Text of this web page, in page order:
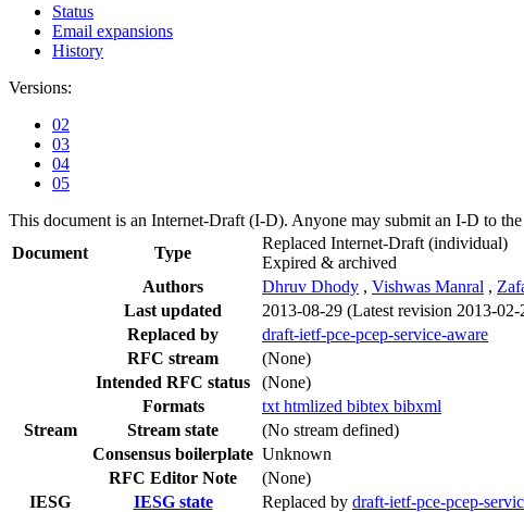
Status
Email expansions
History
Versions:
02
03
04
05
This document is an Internet-Draft (I-D). Anyone may submit an I-D to
Document
Type
Replaced Internet-Draft (individual)
Expired & archived
Authors
Dhruv Dhody , Vishwas Manral ,
Last updated
2013-08-29 (Latest revision 2013-02-
Replaced by
draft-ietf-pce-pcep-service-aware
RFC stream
(None)
Intended RFC status
(None)
Formats
txt htmlized bibtex bibxml
Stream
Stream state
(No stream defined)
Consensus boilerplate Unknown
RFC Editor Note
(None)
IESG
IESG state Replaced by draft-ietf-pce-pcep-